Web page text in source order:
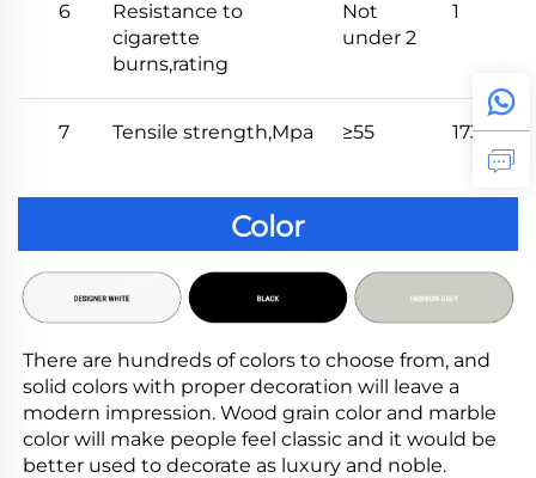
6
Resistance to
cigarette
burns,rating
Not
under 2
1
7 Tensile strength,Mpa ≥55 173
Color
There are hundreds of colors to choose from, and
solid colors with proper decoration will leave a
modern impression. Wood grain color and marble
color will make people feel classic and it would be
better used to decorate as luxury and noble.